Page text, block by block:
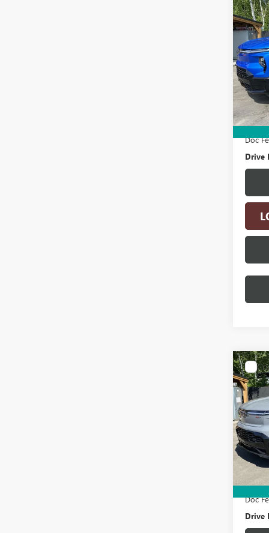
USED
MAX
BOX
VIN:
Model:
Retail
Doc
Drive
USED
MAX
BOX
VIN:
Model:
Retail
Doc
Drive